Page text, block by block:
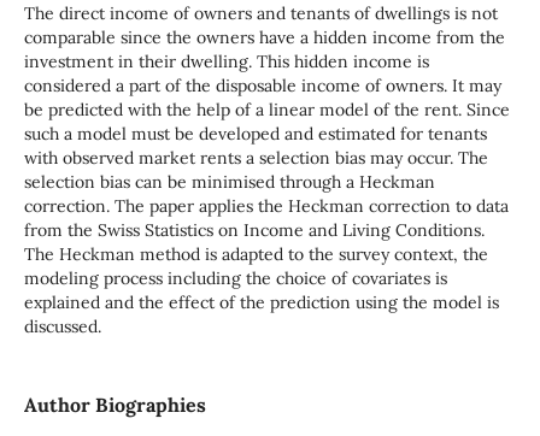
The direct income of owners and tenants of dwellings is not
comparable since the owners have a hidden income from the
investment in their dwelling. This hidden income is
considered a part of the disposable income of owners. It may
be predicted with the help of a linear model of the rent. Since
such a model must be developed and estimated for tenants
with observed market rents a selection bias may occur. The
selection bias can be minimised through a Heckman
correction. The paper applies the Heckman correction to data
from the Swiss Statistics on Income and Living Conditions.
The Heckman method is adapted to the survey context, the
modeling process including the choice of covariates is
explained and the effect of the prediction using the model is
discussed.
Author Biographies